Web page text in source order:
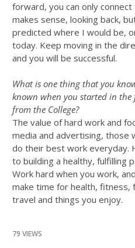
forward, you can only
makes sense, looking back,
predicted where I would be,
today. Keep moving in the
and you will be successful.
What is one thing that you
known when you started in the
from the College?
The value of hard work and
media and advertising,
do their best work everyday.
to building a healthy, fulfilling
Work hard when you work,
make time for health, fitness,
travel and things you enjoy.
79 VIEWS